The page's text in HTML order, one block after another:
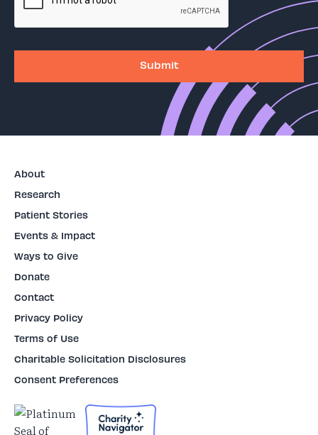
About
Research
Patient Stories
Events & Impact
Ways to Give
Donate
Contact
Privacy Policy
Terms of Use
Charitable Solicitation Disclosures
Consent Preferences